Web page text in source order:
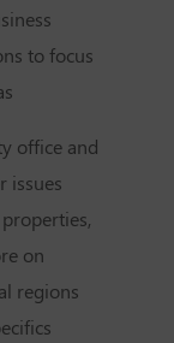
to focus
office and
issues
on
regions